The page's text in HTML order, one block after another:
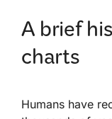
A brief
charts
Humans have